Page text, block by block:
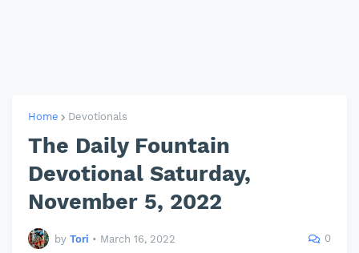
Home Devotionals
The Daily Fountain
Devotional Saturday,
November 5, 2022
by Tori • March 16, 2022 0